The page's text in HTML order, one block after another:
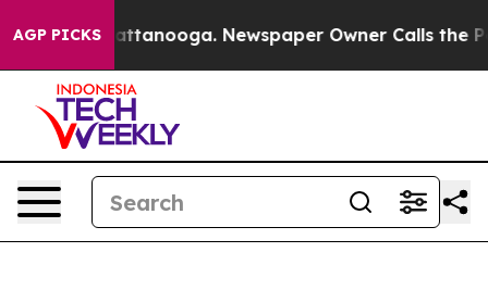
AGP PICKS
Chattanooga. Newspaper Owner Calls the People